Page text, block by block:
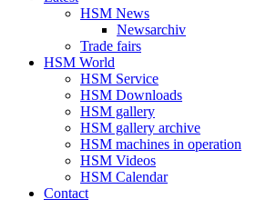
HSM News
Newsarchiv
Trade fairs
HSM World
HSM Service
HSM Downloads
HSM gallery
HSM gallery archive
HSM machines in operation
HSM Videos
HSM Calendar
Contact